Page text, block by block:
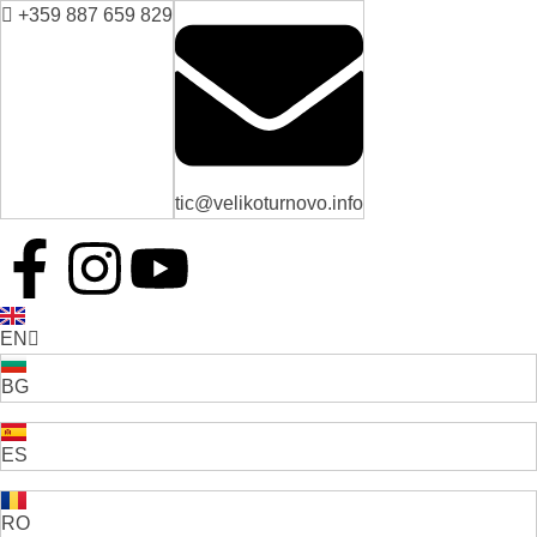
+359 887 659 829
tic@velikoturnovo.info
EN
BG
ES
RO